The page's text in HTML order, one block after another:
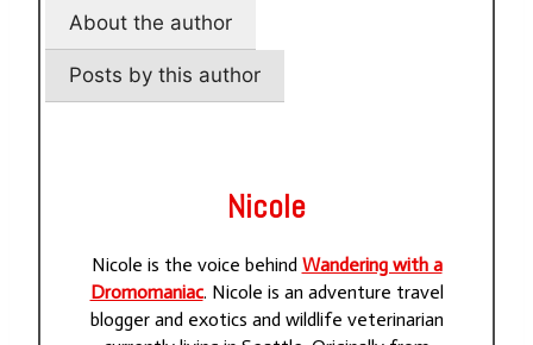
About the author
Posts by this author
Nicole
Nicole is the voice behind Wandering with a
Dromomaniac. Nicole is an adventure travel
blogger and exotics and wildlife veterinarian